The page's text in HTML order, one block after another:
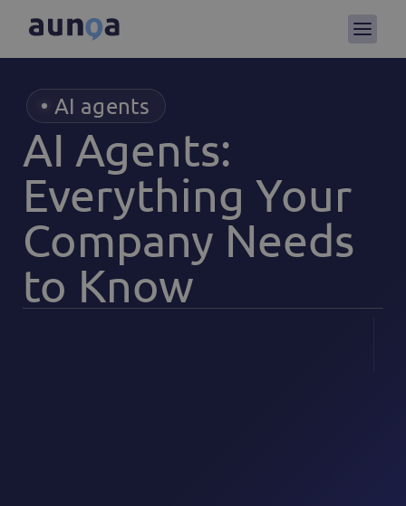
AI agents
AI Agents:
Everything Your
Company Needs
to Know